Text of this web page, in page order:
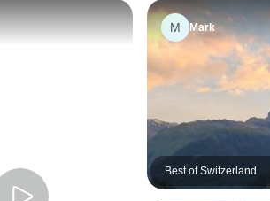
M Mark
Best of Switzerland